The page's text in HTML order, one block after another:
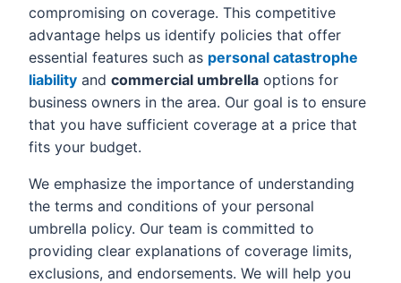
compromising on coverage. This competitive
advantage helps us identify policies that offer
essential features such as personal catastrophe
liability and commercial umbrella options for
business owners in the area. Our goal is to ensure
that you have sufficient coverage at a price that
fits your budget.
We emphasize the importance of understanding
the terms and conditions of your personal
umbrella policy. Our team is committed to
providing clear explanations of coverage limits,
exclusions, and endorsements. We will help you